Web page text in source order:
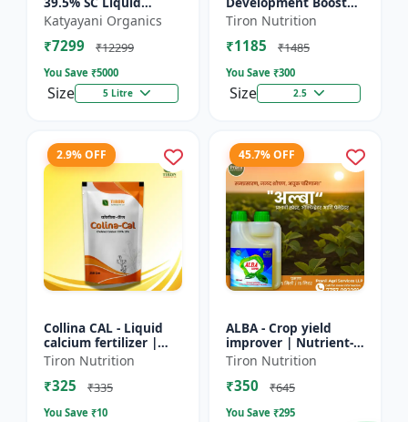
Fertilizer, Suspension
Concentrate Essential
Chemical Fertilize...
Katyayani Organics
₹7299 ₹12299
You Save ₹5000
Size 5 Litre
| Flowering & Fruiting
Enhancer | Root
Growth Stimulator
Tiron Nutrition
₹1185 ₹1485
You Save ₹300
Size 2.5
2.9% OFF
Collina CAL - Liquid
calcium fertilizer |
Crop calcium
supplement | Calcium
for flowering &
Tiron Nutrition
₹325 ₹335
You Save ₹10
45.7% OFF
ALBA - Crop yield
improver | Nutrient-
rich fertilizer | Eco-
friendly fertilizer |
Organic fertilizer...
Tiron Nutrition
₹350 ₹645
You Save ₹295